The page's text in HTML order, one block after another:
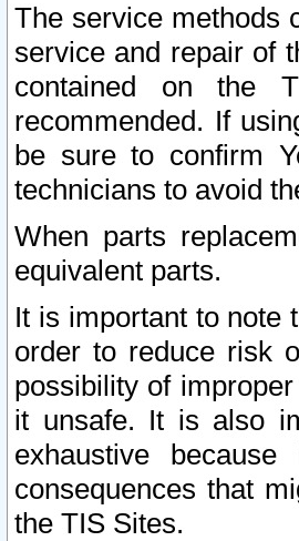
The service methods
service and repair of
contained on the
recommended. If
be sure to confirm
technicians to avoid
When parts
equivalent parts.
It is important to note
order to reduce risk
possibility of
it unsafe. It is also
exhaustive
consequences that
the TIS Sites.